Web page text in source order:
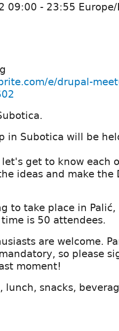
09:00 - 23:55
e/drupal-
in Subotica will be
get to know each
ideas and make
to take place in
is 50 attendees.
are welcome.
so please
moment!
lunch, snacks,